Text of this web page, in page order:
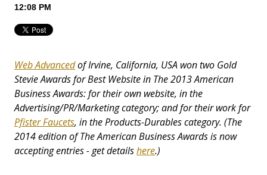
12:08 PM
Web Advancedof Irvine, California, USA won two Gold
Stevie Awards for Best Website in The 2013 American
Business Awards: for their own website, in the
Advertising/PR/Marketing category; and for their work for
Pfister Faucets, in the Products-Durables category. (The
2014 edition of The American Business Awards is now
accepting entries - get detailshere.)